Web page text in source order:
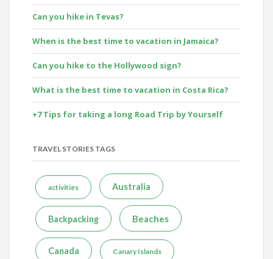
Can you hike in Tevas?
When is the best time to vacation in Jamaica?
Can you hike to the Hollywood sign?
What is the best time to vacation in Costa Rica?
+7 Tips for taking a long Road Trip by Yourself
TRAVEL STORIES TAGS
activities Australia
Backpacking Beaches
Canada Canary Islands